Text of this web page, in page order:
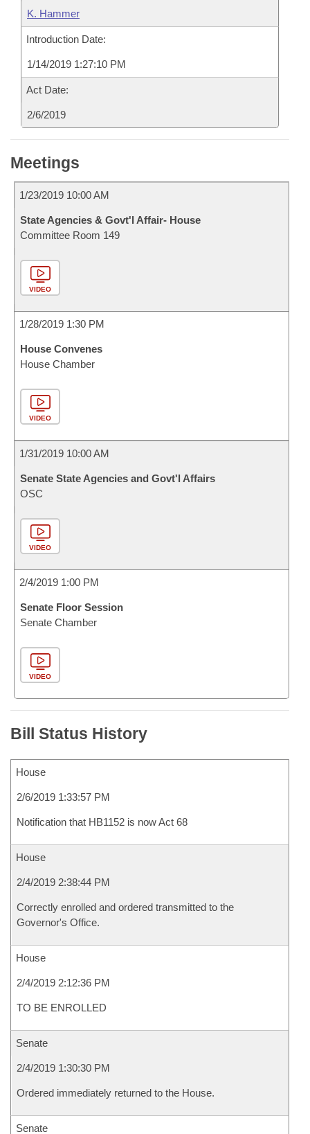
K. Hammer
Introduction Date:
1/14/2019 1:27:10 PM
Act Date:
2/6/2019
Meetings
1/23/2019 10:00 AM
State Agencies & Govt'l Affair- House
Committee Room 149
VIDEO
1/28/2019 1:30 PM
House Convenes
House Chamber
VIDEO
1/31/2019 10:00 AM
Senate State Agencies and Govt'l Affairs
OSC
VIDEO
2/4/2019 1:00 PM
Senate Floor Session
Senate Chamber
VIDEO
Bill Status History
House
2/6/2019 1:33:57 PM
Notification that HB1152 is now Act 68
House
2/4/2019 2:38:44 PM
Correctly enrolled and ordered transmitted to the
Governor's Office.
House
2/4/2019 2:12:36 PM
TO BE ENROLLED
Senate
2/4/2019 1:30:30 PM
Ordered immediately returned to the House.
Senate